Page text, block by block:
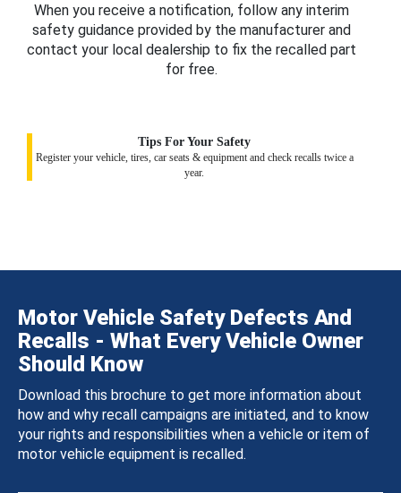
When you receive a notification, follow any interim
safety guidance provided by the manufacturer and
contact your local dealership to fix the recalled part
for free.
Tips For Your Safety
Register your vehicle, tires, car seats & equipment and check recalls twice a
year.
Motor Vehicle Safety Defects And
Recalls - What Every Vehicle Owner
Should Know
Download this brochure to get more information about
how and why recall campaigns are initiated, and to know
your rights and responsibilities when a vehicle or item of
motor vehicle equipment is recalled.